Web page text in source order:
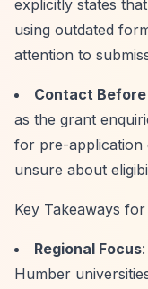
explicitly states
using outdated
attention to
Contact
as the grant
for pre-application
unsure about
Key Takeaways
Regional Focus
Humber